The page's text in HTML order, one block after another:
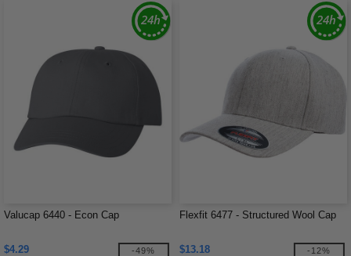
Valucap 6440 - Econ Cap
$4.29 -49%
Flexfit 6477 - Structured Wool Cap
$13.18 -12%